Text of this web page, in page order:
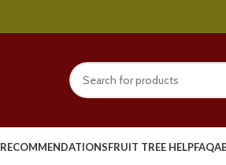
RECOMMENDATIONSFRUIT TREE HELPFAQ